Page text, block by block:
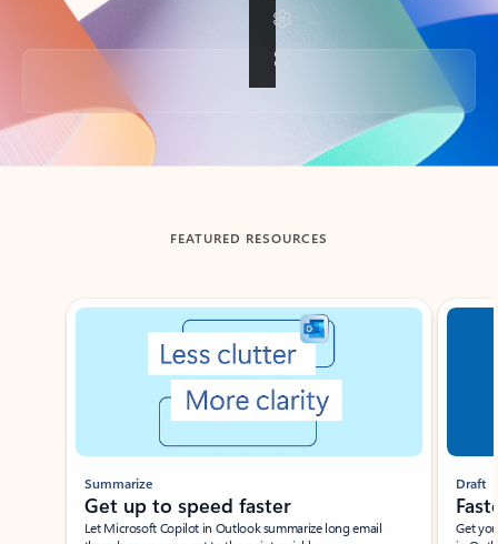
Back to tabs
FEATURED RESOURCES
Showing slide 1 of 3
Summarize
Get up to speed faster ​
Let Microsoft Copilot in Outlook summarize long email
Draft
Get